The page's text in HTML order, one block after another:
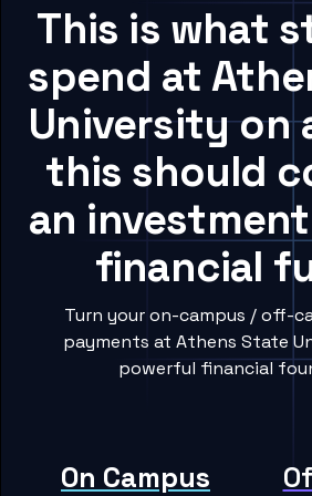
This is what
spend at
University on
this should
an
financial
Turn your on-campus / off-
payments at Athens State
powerful financial
On Campus